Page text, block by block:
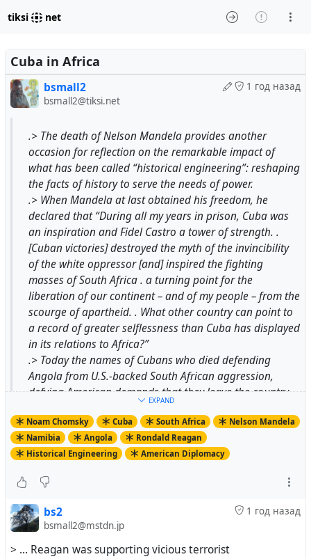
tiksi net
Cuba in Africa
1 год назад
bsmall2
bsmall2@tiksi.net
.> The death of Nelson Mandela provides another
occasion for reflection on the remarkable impact of
what has been called “historical engineering”: reshaping
the facts of history to serve the needs of power.
.> When Mandela at last obtained his freedom, he
declared that “During all my years in prison, Cuba was
an inspiration and Fidel Castro a tower of strength. .
[Cuban victories] destroyed the myth of the invincibility
of the white oppressor [and] inspired the fighting
masses of South Africa . a turning point for the
liberation of our continent – and of my people – from the
scourge of apartheid. . What other country can point to
a record of greater selflessness than Cuba has displayed
in its relations to Africa?”
.> Today the names of Cubans who died defending
Angola from U.S.-backed South African aggression,
defying American demands that they leave the country,
Freedom Park. And the thousands of Cuban aid workers
who sustained Angola, largely at Cuban expense, are
also not forgotten.
first days after South Africa agreed to withdraw from
illegally occupied Namibia in 1988, paving the way for
the end of apartheid, the outcome was hailed by The
Wall Street Journal as a “splendid achievement” of
American diplomacy, “one of the most significant foreign
EXPAND
Noam Chomsky Cuba South Africa
Nelson Mandela
Namibia
Angola
Rondald Reagan
Historical Engineering
American Diplomacy
1 год назад
bs2
bsmall2@mstdn.jp
> ... Reagan was supporting vicious terrorist